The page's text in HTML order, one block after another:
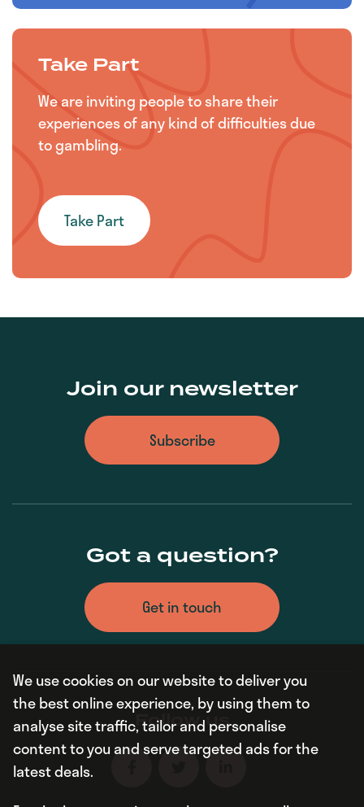
Take Part
We are inviting people to share their
experiences of any kind of difficulties due
to gambling.
Take Part
Join our newsletter
Subscribe
Follow us
Got a question?
Get in touch
We use cookies on our website to deliver you
the best online experience, by using them to
analyse site traffic, tailor and personalise
content to you and serve targeted ads for the
latest deals.